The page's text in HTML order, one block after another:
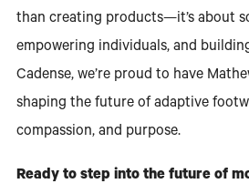
than creating products—it’s about
empowering individuals, and
Cadense, we’re proud to have
shaping the future of adaptive
compassion, and purpose.
Ready to step into the future of